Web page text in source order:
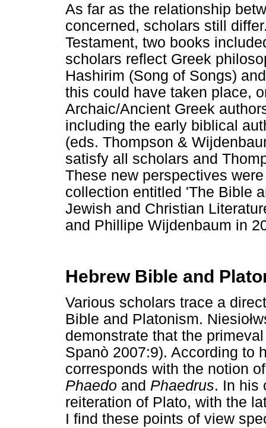
As far as the relationship
concerned, scholars still
Testament, two books
scholars reflect Greek
Hashirim (Song of Songs)
this could have taken place,
Archaic/Ancient Greek
including the early biblical
(eds. Thompson &
satisfy all scholars and
These new perspectives
collection entitled 'The Bible
Jewish and Christian
and Phillipe Wijdenbaum in
Hebrew Bible and
Various scholars trace a
Bible and Platonism. Niesioł
demonstrate that the
Spanò 2007:9). According to
corresponds with the notion
Phaedo and Phaedrus. In his
reiteration of Plato, with the
I find these points of view